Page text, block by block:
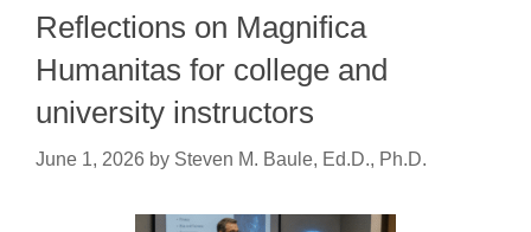
Reflections on Magnifica
Humanitas for college and
university instructors
June 1, 2026 by Steven M. Baule, Ed.D., Ph.D.